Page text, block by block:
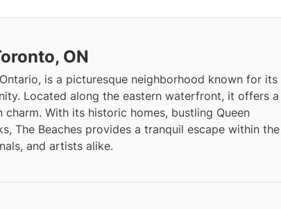
ON
is a picturesque neighborhood known for its
Located along the eastern waterfront, it offers a
With its historic homes, bustling Queen
The Beaches provides a tranquil escape within the
and artists alike.